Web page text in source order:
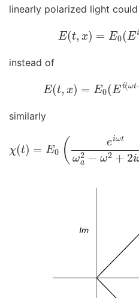
linearly polarized light
E( x) 0( Ei(
instead of
E(t, = (E i(ωt−
similarly
ω ω2